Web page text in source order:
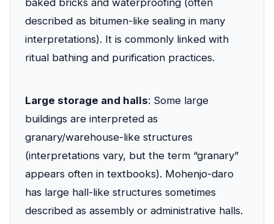
baked bricks and waterproofing (often
described as bitumen-like sealing in many
interpretations). It is commonly linked with
ritual bathing and purification practices.
Large storage and halls: Some large
buildings are interpreted as
granary/warehouse-like structures
(interpretations vary, but the term “granary”
appears often in textbooks). Mohenjo-daro
has large hall-like structures sometimes
described as assembly or administrative halls.